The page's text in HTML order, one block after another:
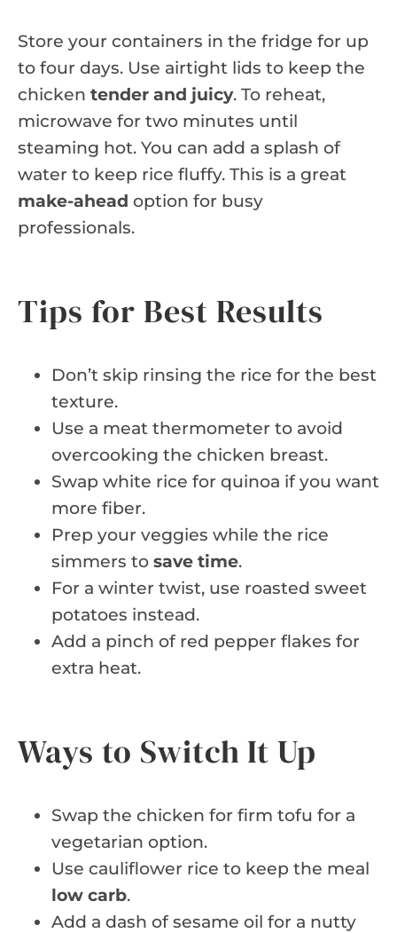
Store your containers in the fridge for up
to four days. Use airtight lids to keep the
chicken tender and juicy. To reheat,
microwave for two minutes until
steaming hot. You can add a splash of
water to keep rice fluffy. This is a great
make-ahead option for busy
professionals.
Tips for Best Results
Don’t skip rinsing the rice for the best
texture.
Use a meat thermometer to avoid
overcooking the chicken breast.
Swap white rice for quinoa if you want
more fiber.
Prep your veggies while the rice
simmers to save time.
For a winter twist, use roasted sweet
potatoes instead.
Add a pinch of red pepper flakes for
extra heat.
Ways to Switch It Up
Swap the chicken for firm tofu for a
vegetarian option.
Use cauliflower rice to keep the meal
low carb.
Add a dash of sesame oil for a nutty